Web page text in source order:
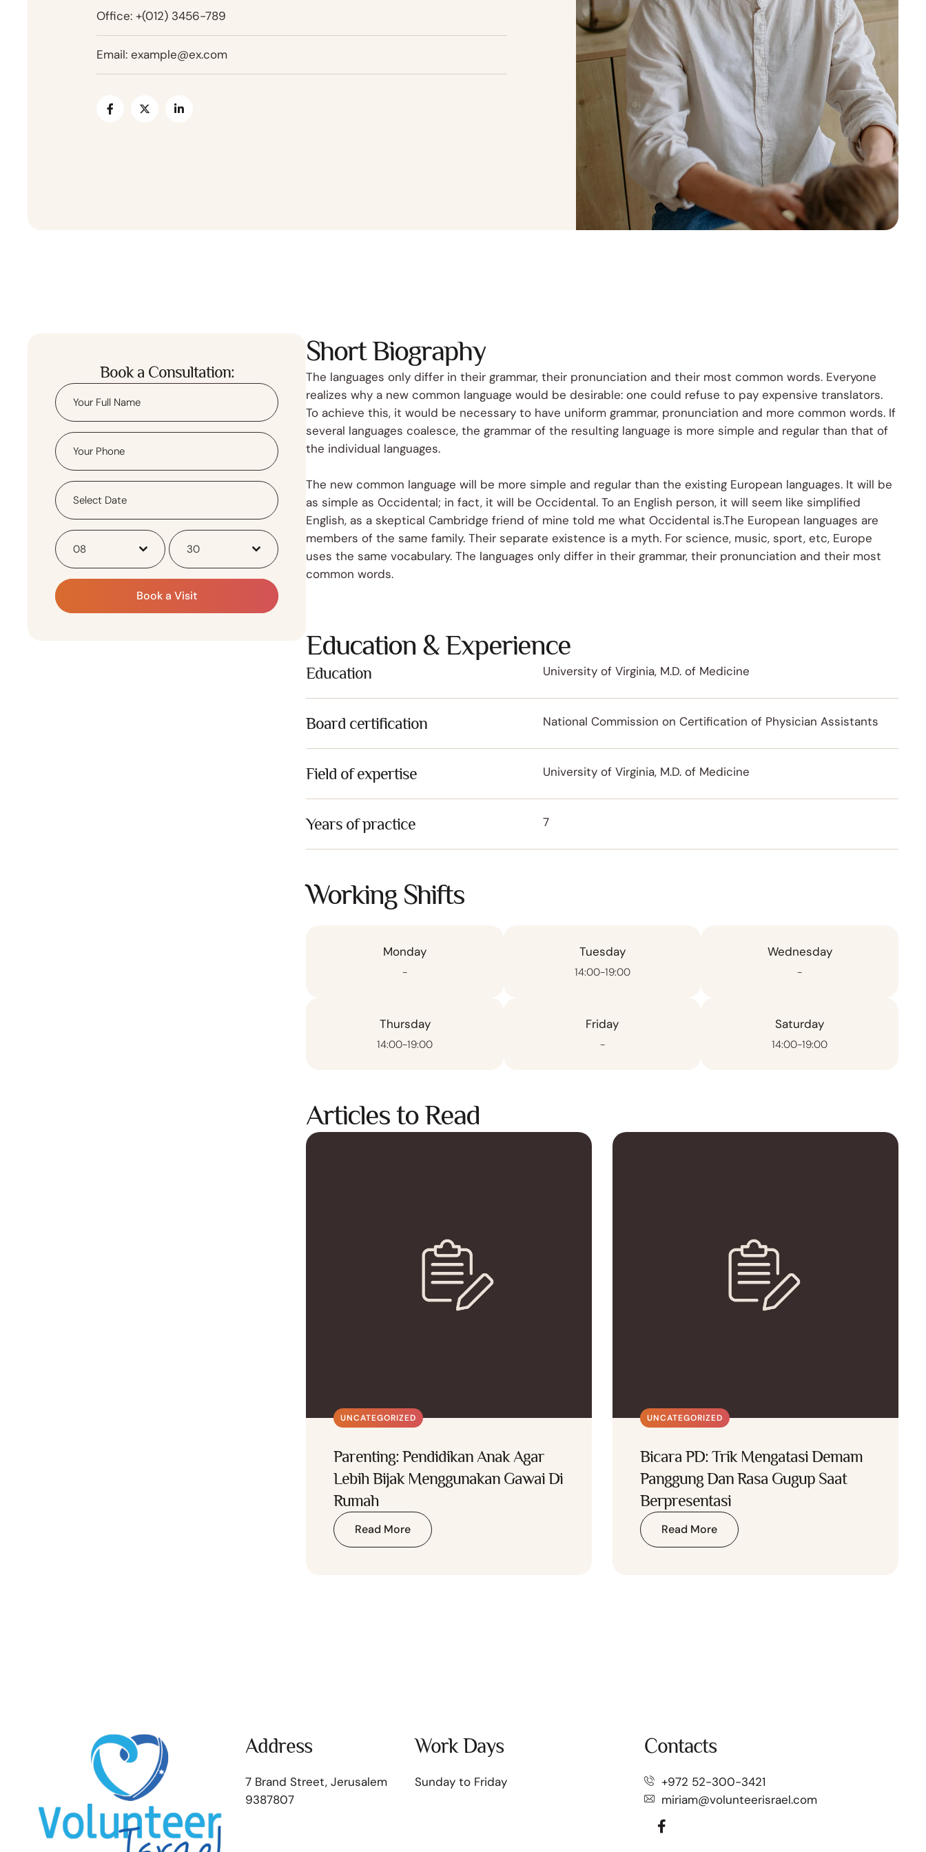
Office: +(012) 3456-789
Email: example@ex.com
Book a Consultation:
08 30
Book a Visit
Short Biography
The languages only differ in their grammar, their pronunciation and their most common words. Everyone
realizes why a new common language would be desirable: one could refuse to pay expensive translators.
To achieve this, it would be necessary to have uniform grammar, pronunciation and more common words. If
several languages coalesce, the grammar of the resulting language is more simple and regular than that of
the individual languages.
The new common language will be more simple and regular than the existing European languages. It will be
as simple as Occidental; in fact, it will be Occidental. To an English person, it will seem like simplified
English, as a skeptical Cambridge friend of mine told me what Occidental is.The European languages are
members of the same family. Their separate existence is a myth. For science, music, sport, etc, Europe
uses the same vocabulary. The languages only differ in their grammar, their pronunciation and their most
common words.
Education & Experience
Education University of Virginia, M.D. of Medicine
Board certification National Commission on Certification of Physician Assistants
Field of expertise University of Virginia, M.D. of Medicine
Years of practice 7
Working Shifts
Monday
-
Tuesday
14:00-19:00
Wednesday
-
Thursday
14:00-19:00
Friday
-
Saturday
14:00-19:00
Articles to Read
UNCATEGORIZED
Parenting: Pendidikan Anak Agar
Lebih Bijak Menggunakan Gawai Di
Rumah
Read More
UNCATEGORIZED
Bicara PD: Trik Mengatasi Demam
Panggung Dan Rasa Gugup Saat
Berpresentasi
Read More
Address
7 Brand Street, Jerusalem
9387807
Work Days
Sunday to Friday
Contacts
+972 52-300-3421⁩
miriam@volunteerisrael.com